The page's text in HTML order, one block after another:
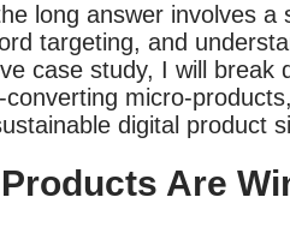
long answer involves a
targeting, and
case study, I will break
micro-
digital product
Are